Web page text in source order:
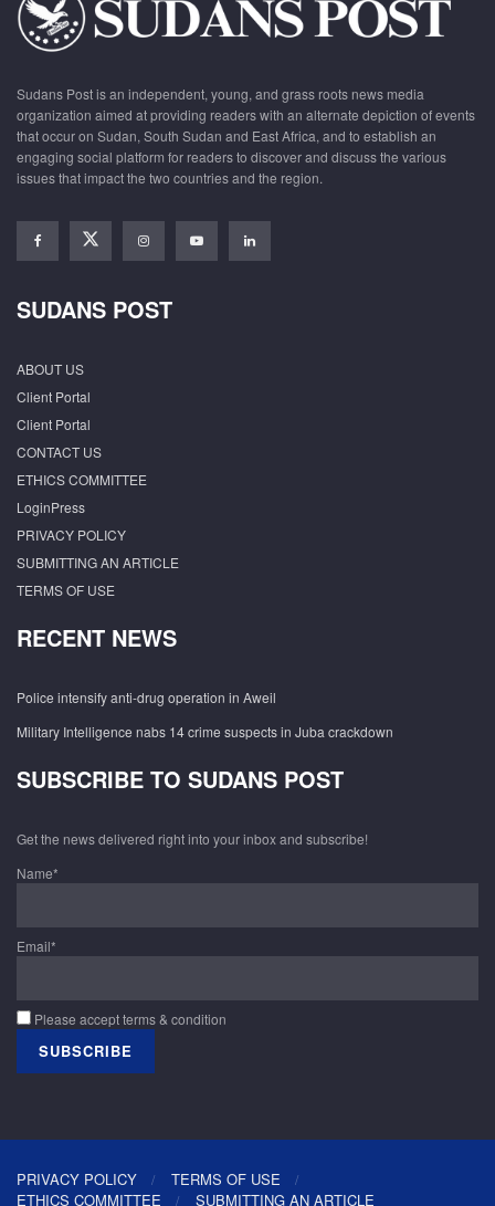
Sudans Post is an independent, young, and grass roots news media
organization aimed at providing readers with an alternate depiction of events
that occur on Sudan, South Sudan and East Africa, and to establish an
engaging social platform for readers to discover and discuss the various
issues that impact the two countries and the region.
SUDANS POST
ABOUT US
Client Portal
Client Portal
CONTACT US
ETHICS COMMITTEE
LoginPress
PRIVACY POLICY
SUBMITTING AN ARTICLE
TERMS OF USE
RECENT NEWS
Police intensify anti-drug operation in Aweil
Military Intelligence nabs 14 crime suspects in Juba crackdown
SUBSCRIBE TO SUDANS POST
Get the news delivered right into your inbox and subscribe!
Name*
Email*
Please accept terms & condition
PRIVACY POLICY
TERMS OF USE
ETHICS COMMITTEE
SUBMITTING AN ARTICLE